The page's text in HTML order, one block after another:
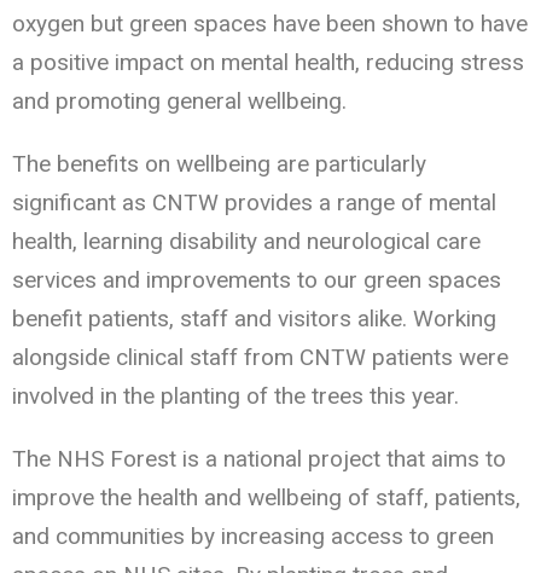
oxygen but green spaces have been shown to have
a positive impact on mental health, reducing stress
and promoting general wellbeing.
The benefits on wellbeing are particularly
significant as CNTW provides a range of mental
health, learning disability and neurological care
services and improvements to our green spaces
benefit patients, staff and visitors alike. Working
alongside clinical staff from CNTW patients were
involved in the planting of the trees this year.
The NHS Forest is a national project that aims to
improve the health and wellbeing of staff, patients,
and communities by increasing access to green